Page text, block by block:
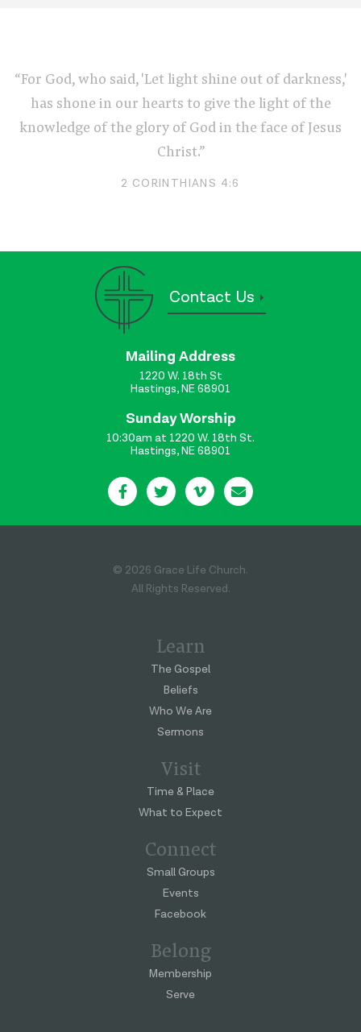
“For God, who said, 'Let light shine out of darkness,'
has shone in our hearts to give the light of the
knowledge of the glory of God in the face of Jesus
Christ.”
2 CORINTHIANS 4:6
Contact Us
Mailing Address
1220 W. 18th St
Hastings, NE 68901
Sunday Worship
10:30am at 1220 W. 18th St.
Hastings, NE 68901
© 2026 Grace Life Church.
All Rights Reserved.
Learn
The Gospel
Beliefs
Who We Are
Sermons
Visit
Time & Place
What to Expect
Connect
Small Groups
Events
Facebook
Belong
Membership
Serve